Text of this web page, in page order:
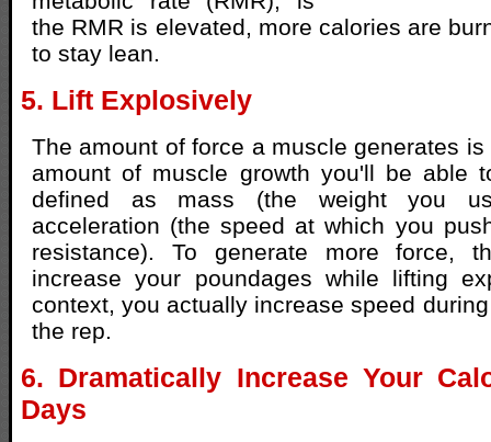
the RMR is elevated, more calories are
to stay lean.
5. Lift Explosively
The amount of force a muscle generates
amount of muscle growth you'll be able
defined as mass (the weight you
acceleration (the speed at which you
resistance). To generate more force,
increase your poundages while lifting
context, you actually increase speed
the rep.
6. Dramatically Increase Your
Days